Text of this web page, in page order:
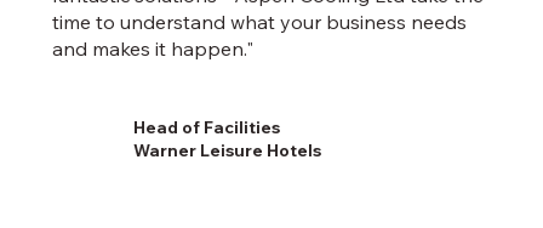
time to understand what your business needs
and makes it happen."
Head of Facilities
Warner Leisure Hotels